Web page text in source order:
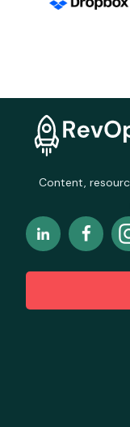
Content,